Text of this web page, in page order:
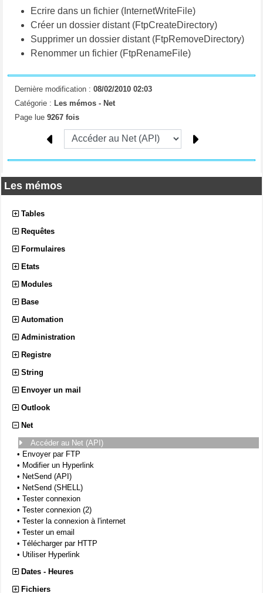
Les mémos
Tables
Requêtes
Formulaires
Etats
Modules
Base
Automation
Administration
Registre
String
Envoyer un mail
Outlook
Net
Accéder au Net (API)
• Envoyer par FTP
• Modifier un Hyperlink
• NetSend (API)
• NetSend (SHELL)
• Tester connexion
• Tester connexion (2)
• Tester la connexion à l'internet
• Tester un email
• Télécharger par HTTP
• Utiliser Hyperlink
Dates - Heures
Fichiers
Ecrire dans un fichier (InternetWriteFile)
Créer un dossier distant (FtpCreateDirectory)
Supprimer un dossier distant (FtpRemoveDirectory)
Renommer un fichier (FtpRenameFile)
Dernière modification : 08/02/2010 02:03
Catégorie : Les mémos - Net
Page lue 9267 fois